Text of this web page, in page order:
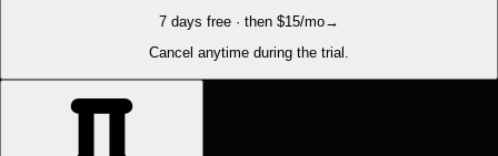
7 days free · then $15/mo→
Cancel anytime during the trial.